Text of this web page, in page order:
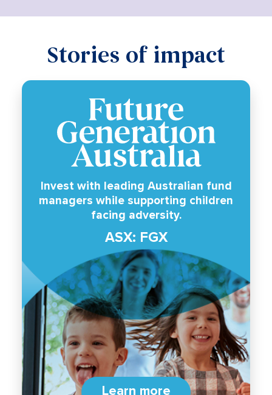
Stories of impact
Invest with leading Australian fund
managers while supporting children
facing adversity.
ASX: FGX
Learn more